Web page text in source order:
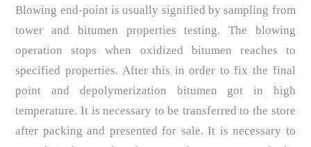
Blowing end-point is usually signified by sampling from
tower and bitumen properties testing. The blowing
operation stops when oxidized bitumen reaches to
specified properties. After this in order to fix the final
point and depolymerization bitumen got in high
temperature. It is necessary to be transferred to the store
after packing and presented for sale. It is necessary to